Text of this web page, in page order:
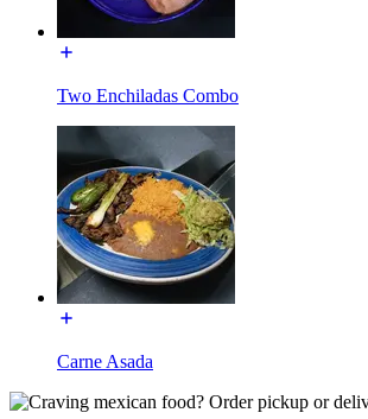
Two Enchiladas Combo
Carne Asada